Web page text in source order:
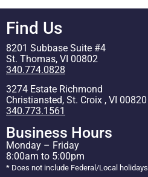
Find Us
8201 Subbase Suite #4
St. Thomas, VI 00802
340.774.0828
3274 Estate Richmond
Christiansted, St. Croix , VI 00820
340.773.1561
Business Hours
Monday – Friday
8:00am to 5:00pm
* Does not include Federal/Local holidays